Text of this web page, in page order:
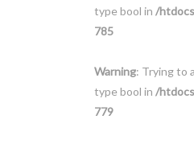
type bool in /
785
Warning: Trying to
type bool in /
779